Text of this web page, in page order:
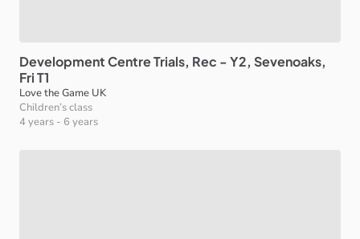
DevelopmentCentreTrials​,​ Rec -Y2​,​ Sevenoaks​,​
FriT1
Love the Game UK
Children’s class
4 years - 6 years